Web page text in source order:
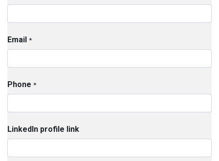
Email *
Phone *
LinkedIn profile link